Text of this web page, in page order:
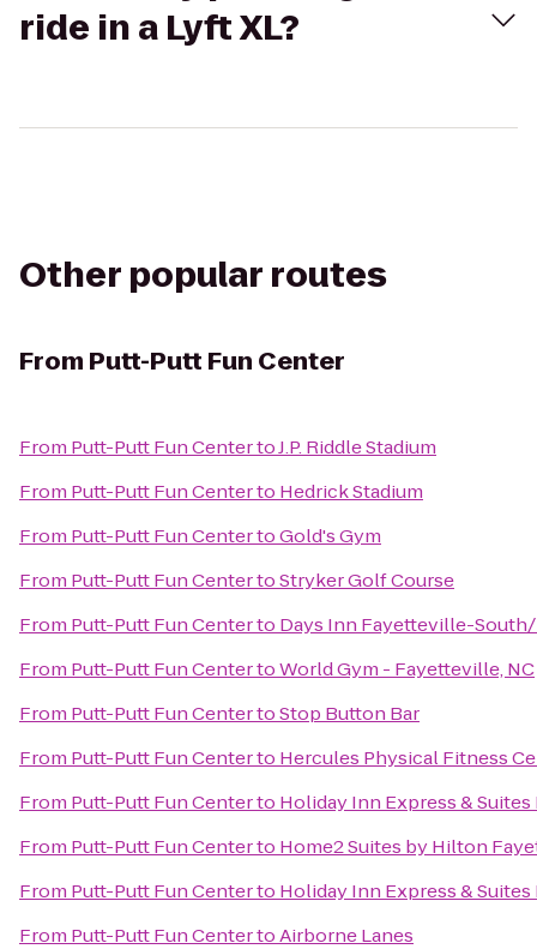
ride in a Lyft XL?
Other popular routes
From Putt-Putt Fun Center
From Putt-Putt Fun CentertoJ.P. Riddle Stadium
From Putt-Putt Fun Centerto Hedrick Stadium
From Putt-Putt Fun CentertoGold's Gym
From Putt-Putt Fun CentertoStryker Golf Course
From Putt-Putt Fun Centerto Days Inn Fayetteville-
From Putt-Putt Fun CentertoWorld Gym - Fayetteville, NC
From Putt-Putt Fun CentertoStop Button Bar
From Putt-Putt Fun Centerto Hercules Physical Fitness
From Putt-Putt Fun Centerto Holiday Inn Express &
From Putt-Putt Fun Centerto Home2 Suites by Hilton
From Putt-Putt Fun Centerto Holiday Inn Express &
From Putt-Putt Fun CentertoAirborne Lanes